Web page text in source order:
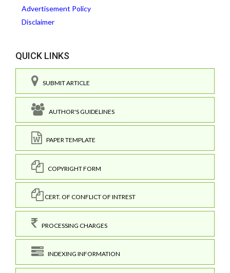
Advertisement Policy
Disclaimer
QUICK LINKS
SUBMIT ARTICLE
AUTHOR'S GUIDELINES
PAPER TEMPLATE
COPYRIGHT FORM
CERT. OF CONFLICT OF INTREST
PROCESSING CHARGES
INDEXING INFORMATION